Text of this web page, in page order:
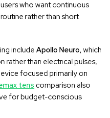
who want continuous
rather than short
includeApollo Neuro, which
rather than electrical pulses,
focused primarily on
tens comparison also
for budget-conscious